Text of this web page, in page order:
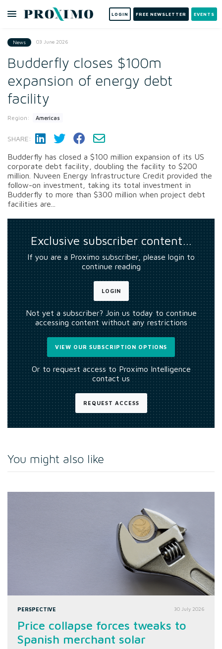
LOGIN FREE NEWSLETTER EVENTS
News 03 June 2026
Budderfly closes $100m
expansion of energy debt
facility
Region: Americas
SHARE:
Budderfly has closed a $100 million expansion of its US
corporate debt facility, doubling the facility to $200
million. Nuveen Energy Infrastructure Credit provided the
follow-on investment, taking its total investment in
Budderfly to more than $300 million when project debt
facilities are...
Exclusive subscriber content…
If you are a Proximo subscriber, please login to
continue reading
LOGIN
Not yet a subscriber? Join us today to continue
accessing content without any restrictions
VIEW OUR SUBSCRIPTION OPTIONS
Or to request access to Proximo Intelligence
contact us
REQUEST ACCESS
You might also like
PERSPECTIVE 30 July 2026
Price collapse forces tweaks to
Spanish merchant solar